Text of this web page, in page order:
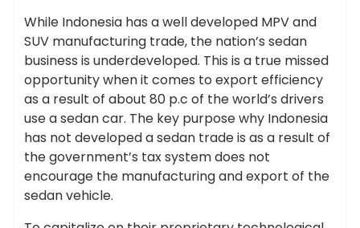
While Indonesia has a well developed MPV and
SUV manufacturing trade, the nation’s sedan
business is underdeveloped. This is a true missed
opportunity when it comes to export efficiency
as a result of about 80 p.c of the world’s drivers
use a sedan car. The key purpose why Indonesia
has not developed a sedan trade is as a result of
the government’s tax system does not
encourage the manufacturing and export of the
sedan vehicle.